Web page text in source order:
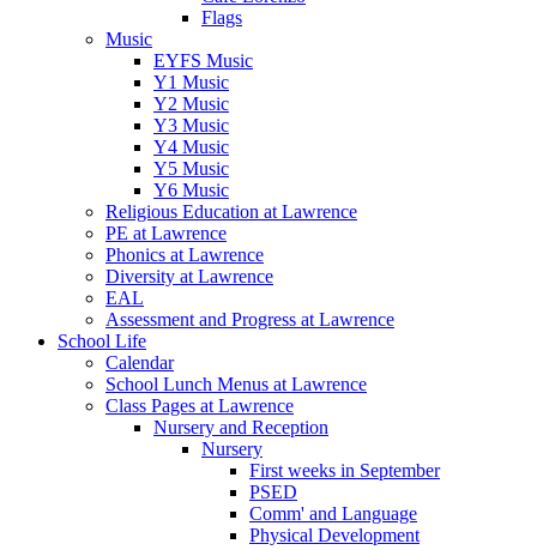
Flags
Music
EYFS Music
Y1 Music
Y2 Music
Y3 Music
Y4 Music
Y5 Music
Y6 Music
Religious Education at Lawrence
PE at Lawrence
Phonics at Lawrence
Diversity at Lawrence
EAL
Assessment and Progress at Lawrence
School Life
Calendar
School Lunch Menus at Lawrence
Class Pages at Lawrence
Nursery and Reception
Nursery
First weeks in September
PSED
Comm' and Language
Physical Development